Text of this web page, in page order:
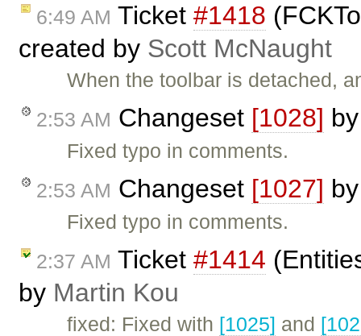
6:49 AM Ticket #1418
created by Scott McNaught
When the toolbar is detached,
2:53 AM Changeset [1028]
Fixed typo in comments.
2:53 AM Changeset [1027]
Fixed typo in comments.
2:37 AM Ticket #1414
by Martin Kou
fixed: Fixed with [1025] and